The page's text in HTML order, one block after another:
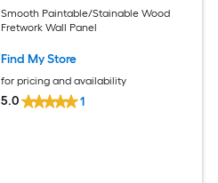
Smooth Paintable/Stainable Wood
Fretwork Wall Panel
Find My Store
for pricing and availability
5.0 1